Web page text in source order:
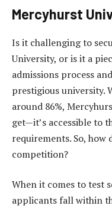
Mercyhurst
Is it challenging to
University, or is it a
admissions process
prestigious university.
around 86%,
get—it’s accessible to
requirements. So, how
competition?
When it comes to test
applicants fall within